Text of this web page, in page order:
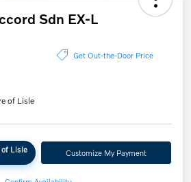
Sdn EX-L
Get Out-the-Door Price
of Lisle
Lisle Customize My Payment